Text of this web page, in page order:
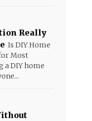
Really
Is DIY Home
Most
a DIY home